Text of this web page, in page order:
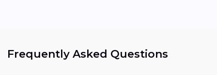
Frequently Asked Questions